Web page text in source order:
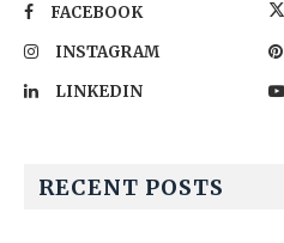
FACEBOOK
INSTAGRAM
LINKEDIN
RECENT POSTS